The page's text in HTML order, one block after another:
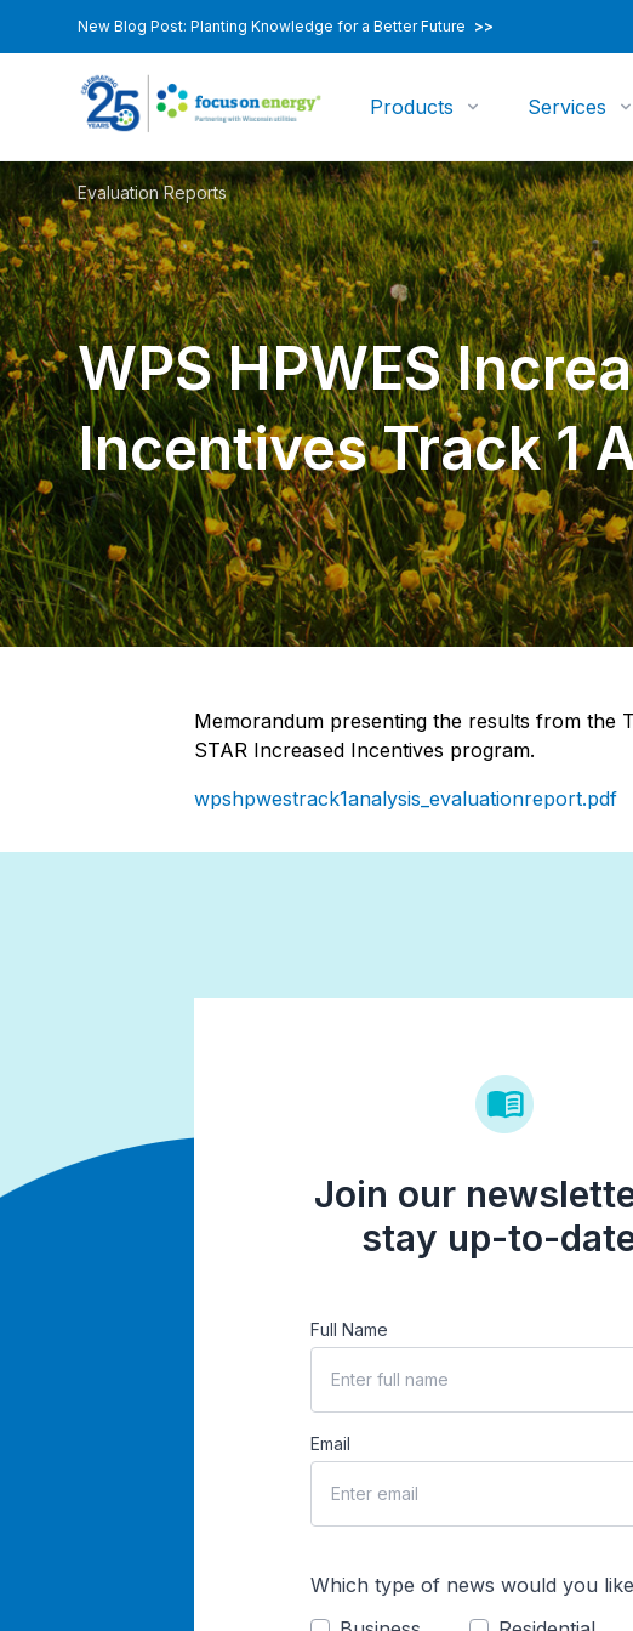
New Blog Post: Planting Knowledge for a Better Future >>
Products Services
Evaluation Reports
WPS HPWES
Incentives Track 1
Memorandum presenting the results from the
STAR Increased Incentives program.
wpshpwestrack1analysis_evaluationreport.pdf
Join our
stay up-to-
Full Name
Email
Which type of news would you